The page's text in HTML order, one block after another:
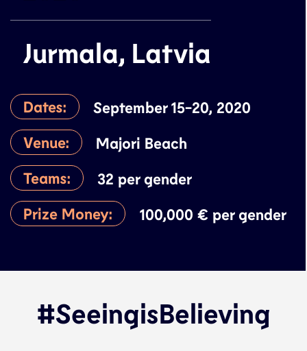
Jurmala, Latvia
Dates:
September 15-20, 2020
Venue:
Majori Beach
Teams:
32 per gender
Prize Money:
100,000 € per gender
#SeeingisBelieving